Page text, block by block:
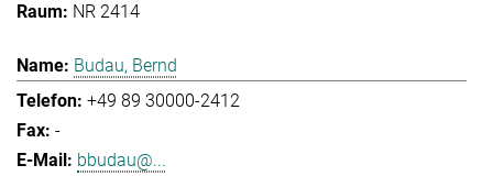
NR 2414
Budau, Bernd
+49 89 30000-2412
-
bbudau@...